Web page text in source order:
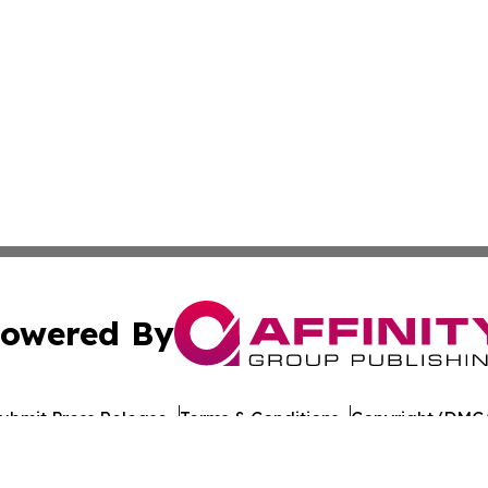
By
Press Release Terms & Conditions Copyright/